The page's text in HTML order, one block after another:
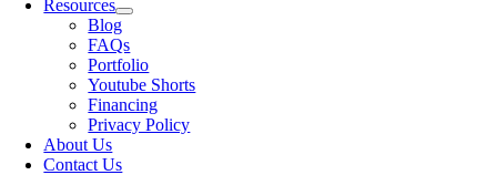
Resources
Blog
FAQs
Portfolio
Youtube Shorts
Financing
Privacy Policy
About Us
Contact Us